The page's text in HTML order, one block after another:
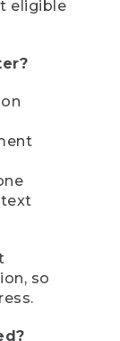
eligible
text
so